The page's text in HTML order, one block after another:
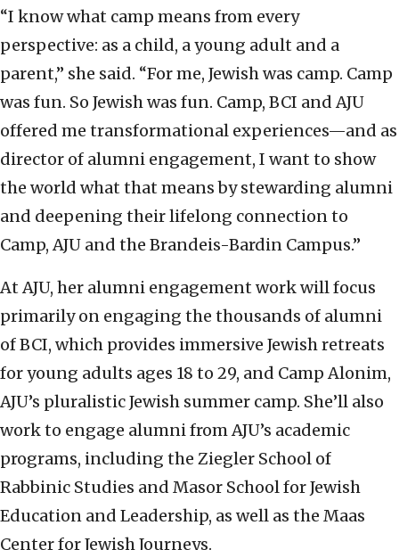
“I know what camp means from every
perspective: as a child, a young adult and a
parent,” she said. “For me, Jewish was camp. Camp
was fun. So Jewish was fun. Camp, BCI and AJU
offered me transformational experiences—and as
director of alumni engagement, I want to show
the world what that means by stewarding alumni
and deepening their lifelong connection to
Camp, AJU and the Brandeis-Bardin Campus.”
At AJU, her alumni engagement work will focus
primarily on engaging the thousands of alumni
of BCI, which provides immersive Jewish retreats
for young adults ages 18 to 29, and Camp Alonim,
AJU’s pluralistic Jewish summer camp. She’ll also
work to engage alumni from AJU’s academic
programs, including the Ziegler School of
Rabbinic Studies and Masor School for Jewish
Education and Leadership, as well as the Maas
Center for Jewish Journeys.